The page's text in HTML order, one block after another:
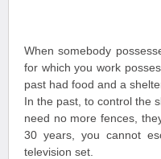
When somebody
for which you work
past had food and a
In the past, to control the
need no more fences,
30 years, you cannot
television set.